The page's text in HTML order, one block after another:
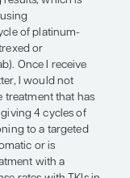
of some fusions,
circulating tumor
testing. The
yield and,
there is a driver
targeted
convenient,